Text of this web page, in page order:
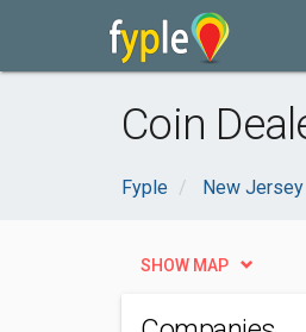
Coin
Fyple New Jersey
SHOW MAP